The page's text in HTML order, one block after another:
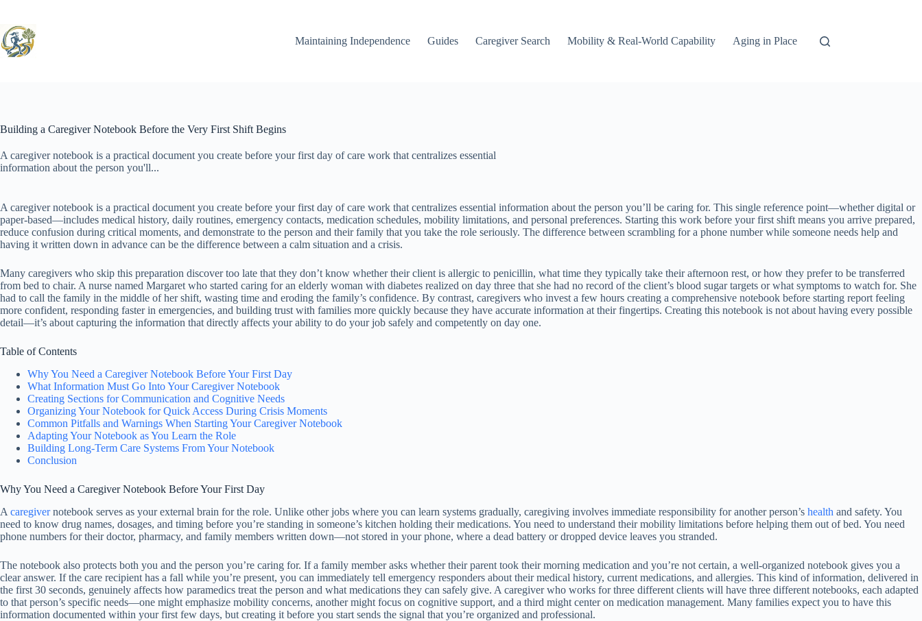
content
Maintaining Independence
Guides Caregiver Search Mobility & Real-World Capability Aging in Place
Building a Caregiver Notebook Before the Very First Shift Begins
A caregiver notebook is a practical document you create before your first day of care work that centralizes essential
information about the person you'll...
A caregiver notebook is a practical document you create before your first day of care work that centralizes essential information about the person you’ll be caring for. This single reference point—whether digital or
paper-based—includes medical history, daily routines, emergency contacts, medication schedules, mobility limitations, and personal preferences. Starting this work before your first shift means you arrive prepared,
reduce confusion during critical moments, and demonstrate to the person and their family that you take the role seriously. The difference between scrambling for a phone number while someone needs help and
having it written down in advance can be the difference between a calm situation and a crisis.
Many caregivers who skip this preparation discover too late that they don’t know whether their client is allergic to penicillin, what time they typically take their afternoon rest, or how they prefer to be transferred
from bed to chair. A nurse named Margaret who started caring for an elderly woman with diabetes realized on day three that she had no record of the client’s blood sugar targets or what symptoms to watch for. She
had to call the family in the middle of her shift, wasting time and eroding the family’s confidence. By contrast, caregivers who invest a few hours creating a comprehensive notebook before starting report feeling
more confident, responding faster in emergencies, and building trust with families more quickly because they have accurate information at their fingertips. Creating this notebook is not about having every possible
detail—it’s about capturing the information that directly affects your ability to do your job safely and competently on day one.
Table of Contents
Why You Need a Caregiver Notebook Before Your First Day
What Information Must Go Into Your Caregiver Notebook
Creating Sections for Communication and Cognitive Needs
Organizing Your Notebook for Quick Access During Crisis Moments
Common Pitfalls and Warnings When Starting Your Caregiver Notebook
Adapting Your Notebook as You Learn the Role
Building Long-Term Care Systems From Your Notebook
Conclusion
Why You Need a Caregiver Notebook Before Your First Day
A caregivernotebook serves as your external brain for the role. Unlike other jobs where you can learn systems gradually, caregiving involves immediate responsibility for another person’s health and safety. You
need to know drug names, dosages, and timing before you’re standing in someone’s kitchen holding their medications. You need to understand their mobility limitations before helping them out of bed. You need
phone numbers for their doctor, pharmacy, and family members written down—not stored in your phone, where a dead battery or dropped device leaves you stranded.
The notebook also protects both you and the person you’re caring for. If a family member asks whether their parent took their morning medication and you’re not certain, a well-organized notebook gives you a
clear answer. If the care recipient has a fall while you’re present, you can immediately tell emergency responders about their medical history, current medications, and allergies. This kind of information, delivered in
the first 30 seconds, genuinely affects how paramedics treat the person and what medications they can safely give. A caregiver who works for three different clients will have three different notebooks, each adapted
to that person’s specific needs—one might emphasize mobility concerns, another might focus on cognitive support, and a third might center on medication management. Many families expect you to have this
information documented within your first few days, but creating it before you start sends the signal that you’re organized and professional.